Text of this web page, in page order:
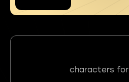
characters for